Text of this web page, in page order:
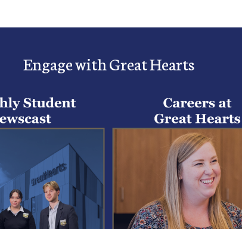
Engage with Great Hearts